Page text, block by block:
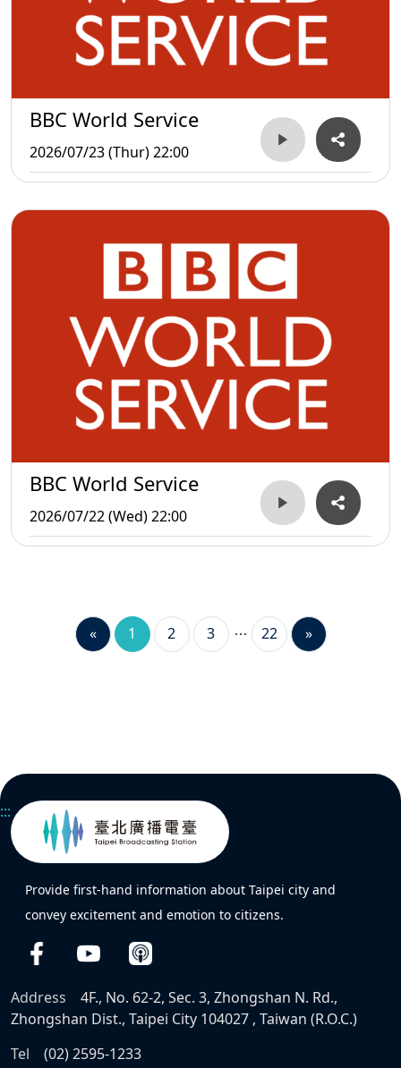
BBC World Service
2026/07/23 (Thur) 22:00
BBC World Service
2026/07/22 (Wed) 22:00
« 1 2 3 22 »
:::
Provide first-hand information about Taipei city and
convey excitement and emotion to citizens.
Address
4F., No. 62-2, Sec. 3, Zhongshan N. Rd.,
Zhongshan Dist., Taipei City 104027 , Taiwan (R.O.C.)
Tel
(02) 2595-1233